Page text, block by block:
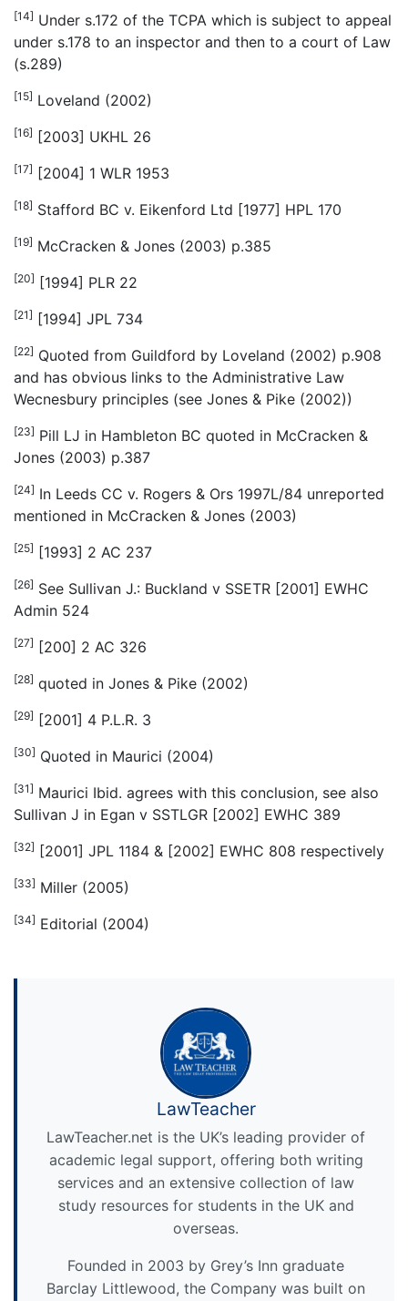
[14] Under s.172 of the TCPA which is subject to appeal
under s.178 to an inspector and then to a court of Law
(s.289)
[15] Loveland (2002)
[16] [2003] UKHL 26
[17] [2004] 1 WLR 1953
[18] Stafford BC v. Eikenford Ltd [1977] HPL 170
[19] McCracken & Jones (2003) p.385
[20] [1994] PLR 22
[21] [1994] JPL 734
[22] Quoted from Guildford by Loveland (2002) p.908
and has obvious links to the Administrative Law
Wecnesbury principles (see Jones & Pike (2002))
[23] Pill LJ in Hambleton BC quoted in McCracken &
Jones (2003) p.387
[24] In Leeds CC v. Rogers & Ors 1997L/84 unreported
mentioned in McCracken & Jones (2003)
[25] [1993] 2 AC 237
[26] See Sullivan J.: Buckland v SSETR [2001] EWHC
Admin 524
[27] [200] 2 AC 326
[28] quoted in Jones & Pike (2002)
[29] [2001] 4 P.L.R. 3
[30] Quoted in Maurici (2004)
[31] Maurici Ibid. agrees with this conclusion, see also
Sullivan J in Egan v SSTLGR [2002] EWHC 389
[32] [2001] JPL 1184 & [2002] EWHC 808 respectively
[33] Miller (2005)
[34] Editorial (2004)
LawTeacher
LawTeacher.net is the UK’s leading provider of
academic legal support, offering both writing
services and an extensive collection of law
study resources for students in the UK and
overseas.
Founded in 2003 by Grey’s Inn graduate
Barclay Littlewood, the Company was built on